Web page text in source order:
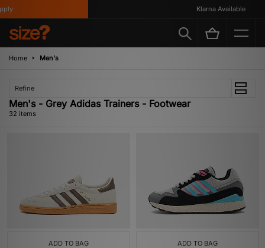
Klarna Available
Home Men's
Refine
Men's - Grey Adidas Trainers - Footwear
32 items
ADD TO BAG ADD TO BAG